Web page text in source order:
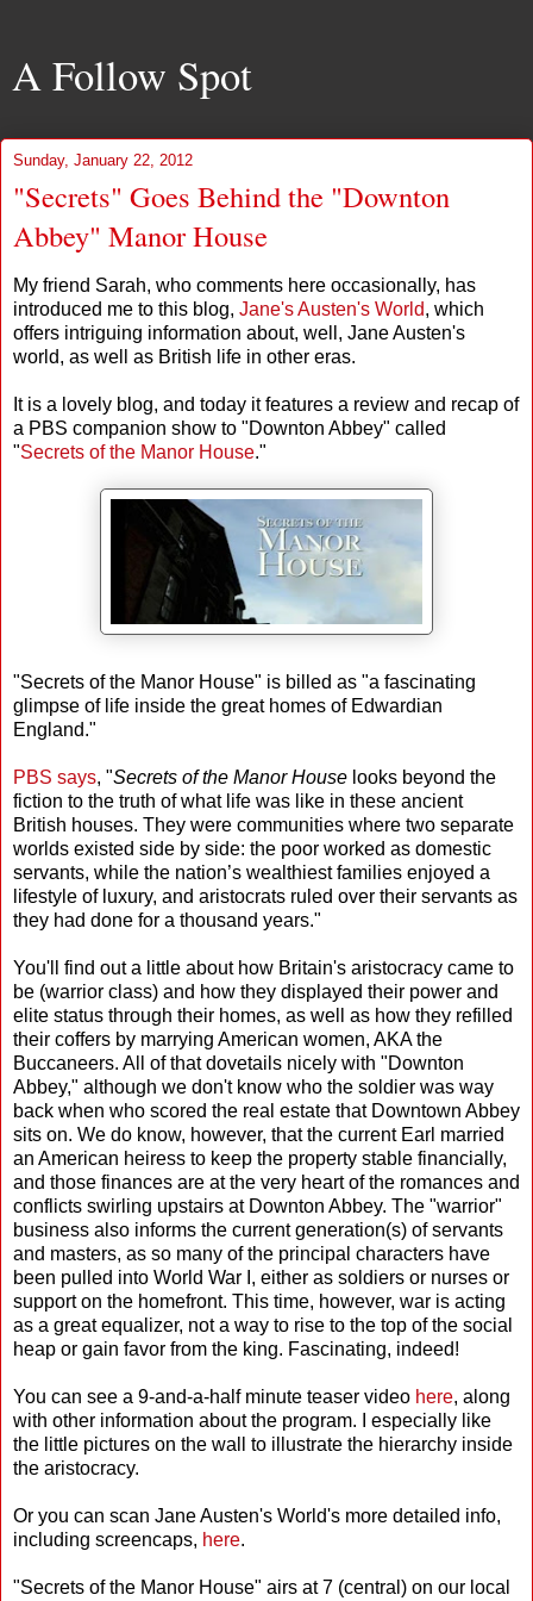
A Follow Spot
Sunday, January 22, 2012
"Secrets" Goes Behind the "Downton
Abbey" Manor House
My friend Sarah, who comments here occasionally, has
introduced me to this blog, Jane's Austen's World, which
offers intriguing information about, well, Jane Austen's
world, as well as British life in other eras.
It is a lovely blog, and today it features a review and recap of
a PBS companion show to "Downton Abbey" called
"Secrets of the Manor House."
"Secrets of the Manor House" is billed as "a fascinating
glimpse of life inside the great homes of Edwardian
England."
PBS says, "Secrets of the Manor House looks beyond the
fiction to the truth of what life was like in these ancient
British houses. They were communities where two separate
worlds existed side by side: the poor worked as domestic
servants, while the nation’s wealthiest families enjoyed a
lifestyle of luxury, and aristocrats ruled over their servants as
they had done for a thousand years."
You'll find out a little about how Britain's aristocracy came to
be (warrior class) and how they displayed their power and
elite status through their homes, as well as how they refilled
their coffers by marrying American women, AKA the
Buccaneers. All of that dovetails nicely with "Downton
Abbey," although we don't know who the soldier was way
back when who scored the real estate that Downtown Abbey
sits on. We do know, however, that the current Earl married
an American heiress to keep the property stable financially,
and those finances are at the very heart of the romances and
conflicts swirling upstairs at Downton Abbey. The "warrior"
business also informs the current generation(s) of servants
and masters, as so many of the principal characters have
been pulled into World War I, either as soldiers or nurses or
support on the homefront. This time, however, war is acting
as a great equalizer, not a way to rise to the top of the social
heap or gain favor from the king. Fascinating, indeed!
You can see a 9-and-a-half minute teaser video here, along
with other information about the program. I especially like
the little pictures on the wall to illustrate the hierarchy inside
the aristocracy.
Or you can scan Jane Austen's World's more detailed info,
including screencaps, here.
"Secrets of the Manor House" airs at 7 (central) on our local